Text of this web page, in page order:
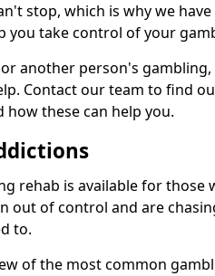
stop, which is why we
take control of your
another person's gambling,
Contact our team to find
these can help you.
rehab is available for those
out of control and are
to.
of the most common